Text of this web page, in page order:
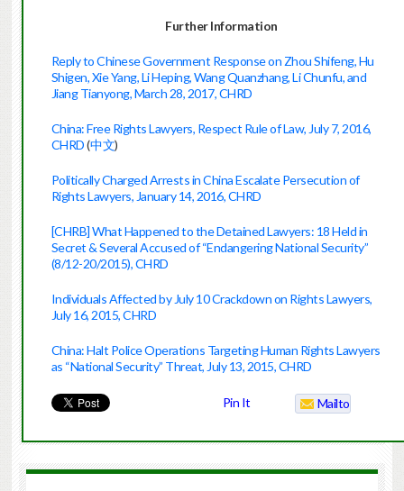
Further Information
Reply to Chinese Government Response on Zhou Shifeng, Hu
Shigen, Xie Yang, Li Heping, Wang Quanzhang, Li Chunfu, and
Jiang Tianyong, March 28, 2017, CHRD
China: Free Rights Lawyers, Respect Rule of Law, July 7, 2016,
CHRD(中文)
Politically Charged Arrests in China Escalate Persecution of
Rights Lawyers, January 14, 2016, CHRD
[CHRB] What Happened to the Detained Lawyers: 18 Held in
Secret & Several Accused of “Endangering National Security”
(8/12-20/2015), CHRD
Individuals Affected by July 10 Crackdown on Rights Lawyers,
July 16, 2015, CHRD
China: Halt Police Operations Targeting Human Rights Lawyers
as “National Security” Threat, July 13, 2015, CHRD
Pin It Mailto